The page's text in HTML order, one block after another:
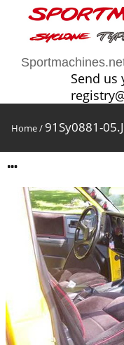
Send us
Home/ 91Sy0881-